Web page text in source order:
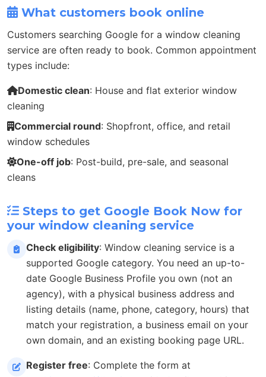
What customers book online
Customers searching Google for a window cleaning
service are often ready to book. Common appointment
types include:
Domestic clean: House and flat exterior window
cleaning
Commercial round: Shopfront, office, and retail
window schedules
One-off job: Post-build, pre-sale, and seasonal
cleans
Steps to get Google Book Now for
your window cleaning service
Check eligibility: Window cleaning service is a
supported Google category. You need an up-to-
date Google Business Profile you own (not an
agency), with a physical business address and
listing details (name, phone, category, hours) that
match your registration, a business email on your
own domain, and an existing booking page URL.
Register free: Complete the form at